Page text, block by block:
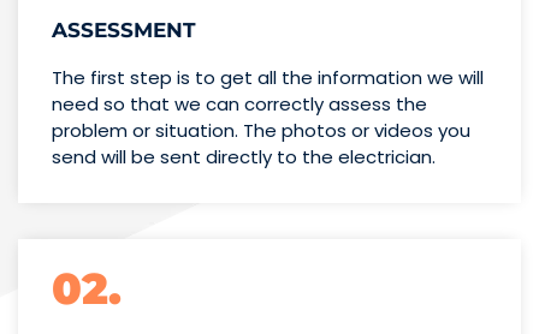
ASSESSMENT
The first step is to get all the information we will
need so that we can correctly assess the
problem or situation. The photos or videos you
send will be sent directly to the electrician.
02.